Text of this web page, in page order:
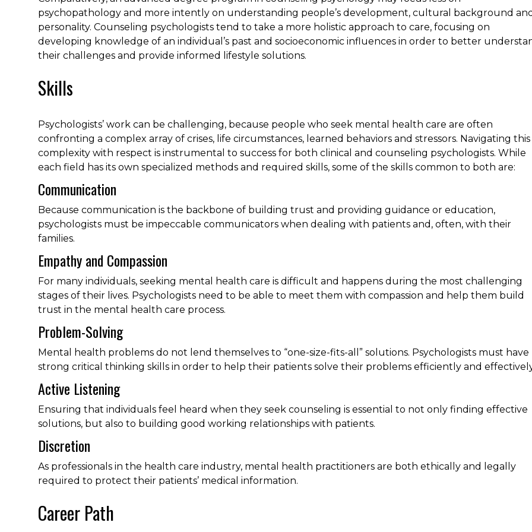
psychopathology and more intently on understanding people’s development, cultural background
personality. Counseling psychologists tend to take a more holistic approach to care, focusing on
developing knowledge of an individual’s past and socioeconomic influences in order to better
their challenges and provide informed lifestyle solutions.
Skills
Psychologists’ work can be challenging, because people who seek mental health care are often
confronting a complex array of crises, life circumstances, learned behaviors and stressors. Navigating this
complexity with respect is instrumental to success for both clinical and counseling psychologists. While
each field has its own specialized methods and required skills, some of the skills common to both are:
Communication
Because communication is the backbone of building trust and providing guidance or education,
psychologists must be impeccable communicators when dealing with patients and, often, with their
families.
Empathy and Compassion
For many individuals, seeking mental health care is difficult and happens during the most challenging
stages of their lives. Psychologists need to be able to meet them with compassion and help them build
trust in the mental health care process.
Problem-Solving
Mental health problems do not lend themselves to “one-size-fits-all” solutions. Psychologists must have
strong critical thinking skills in order to help their patients solve their problems efficiently and
Active Listening
Ensuring that individuals feel heard when they seek counseling is essential to not only finding effective
solutions, but also to building good working relationships with patients.
Discretion
As professionals in the health care industry, mental health practitioners are both ethically and legally
required to protect their patients’ medical information.
Career Path